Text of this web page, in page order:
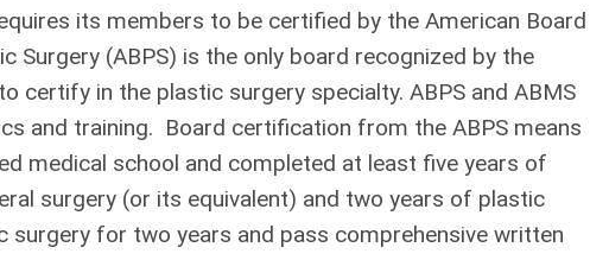
its members to be certified by the American Board
Surgery (ABPS) is the only board recognized by the
certify in the plastic surgery specialty. ABPS and ABMS
and training. Board certification from the ABPS means
medical school and completed at least five years of
surgery (or its equivalent) and two years of plastic
surgery for two years and pass comprehensive written